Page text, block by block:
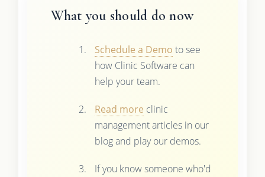
What you should do now
Schedule a Demo to see
how Clinic Software can
help your team.
Read more clinic
management articles in our
blog and play our demos.
If you know someone who'd